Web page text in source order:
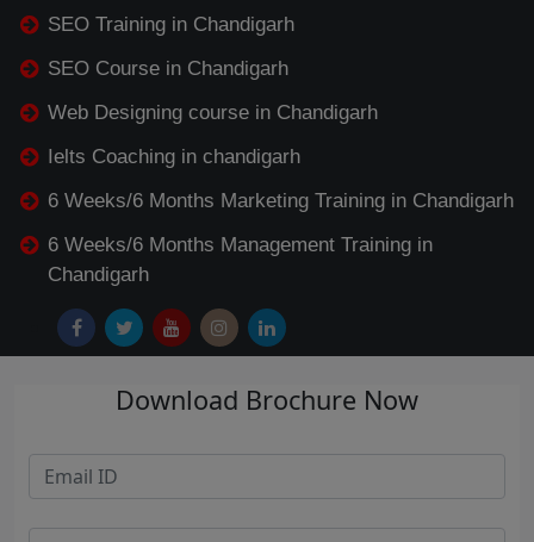
SEO Training in Chandigarh
SEO Course in Chandigarh
Web Designing course in Chandigarh
Ielts Coaching in chandigarh
6 Weeks/6 Months Marketing Training in Chandigarh
6 Weeks/6 Months Management Training in
Chandigarh